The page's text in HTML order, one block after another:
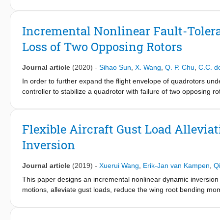
business jet using incremental nonlinear dynamic inversion.
Citation II is based on its existing autopilot, inheriting the
differences between the experienced handling qualities for a
These differences mainly arise due to actuator saturation for
simulator findings but also reveals how the available control
Incremental Nonlinear Fault-
Loss of Two Opposing Rotors
Journal article (2020) - Sihao Sun X. Wang Q. P. Chu C.C.
In order to further expand the flight envelope of quadrotors
controller to stabilize a quadrotor with failure of two opposing
effects. The internal dynamics of such an underactuated
flight tests have been carried out in a large-scale open jet
presence of significant wind disturbances. A linear quadratic
Flexible Aircraft Gust Load
Inversion
Journal article (2019) - Xuerui Wang Erik-Jan van Kampen
This paper designs an incremental nonlinear dynamic
motions, alleviate gust loads, reduce the wing root bending
the implementation process and reduces the onboard